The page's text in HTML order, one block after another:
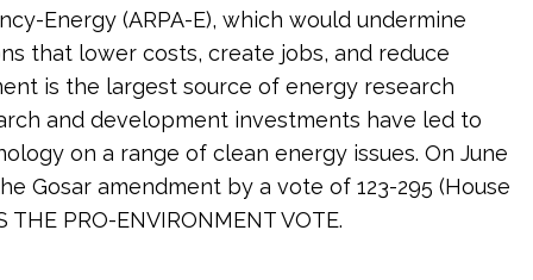
Energy (ARPA-E), which would undermine
that lower costs, create jobs, and reduce
is the largest source of energy research
and development investments have led to
on a range of clean energy issues. On June
Gosar amendment by a vote of 123-295 (House
PRO-ENVIRONMENT VOTE.